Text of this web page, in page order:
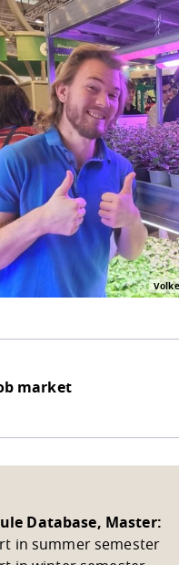
market
Database, Master:
in summer semester